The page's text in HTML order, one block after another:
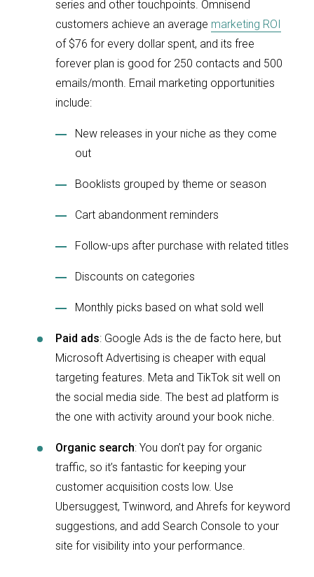
series and other touchpoints. Omnisend
customers achieve an average marketing ROI
of $76 for every dollar spent, and its free
forever plan is good for 250 contacts and 500
emails/month. Email marketing opportunities
include:
New releases in your niche as they come
out
Booklists grouped by theme or season
Cart abandonment reminders
Follow-ups after purchase with related titles
Discounts on categories
Monthly picks based on what sold well
Paid ads: Google Ads is the de facto here, but
Microsoft Advertising is cheaper with equal
targeting features. Meta and TikTok sit well on
the social media side. The best ad platform is
the one with activity around your book niche.
Organic search: You don’t pay for organic
traffic, so it’s fantastic for keeping your
customer acquisition costs low. Use
Ubersuggest, Twinword, and Ahrefs for keyword
suggestions, and add Search Console to your
site for visibility into your performance.